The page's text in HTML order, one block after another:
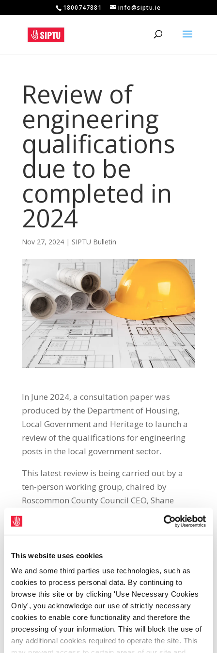
This website uses cookies
We and some third parties use technologies, such as
cookies to process personal data. By continuing to
browse this site or by clicking 'Use Necessary Cookies
Only', you acknowledge our use of strictly necessary
cookies to enable core functionality and therefore the
processing of your information. This will block the use of
any additional cookies required to operate the site. This
1800747881 info@siptu.ie
Review of
engineering
qualifications
due to be
completed in
2024
Nov 27, 2024| SIPTU Bulletin
In June 2024, a consultation paper was
produced by the Department of Housing,
Local Government and Heritage to launch a
review of the qualifications for engineering
posts in the local government sector.
This latest review is being carried out by a
ten-person working group, chaired by
Roscommon County Council CEO, Shane
Tiernan. It will re-examine qualifications for
all posts from graduate engineer to City
last reviewed by the Department between
2017-2018 and, at that time, they confirmed
the need for all engineering positions to
require the minimum of a Level 8 (National
Framework of Qualifications) qualification in
engineering.